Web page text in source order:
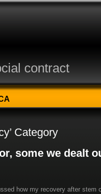
contract
Category
some we dealt
how my recovery after stem